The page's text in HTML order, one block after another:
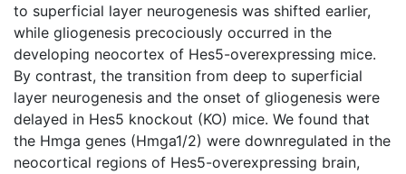
to superficial layer neurogenesis was shifted earlier,
while gliogenesis precociously occurred in the
developing neocortex of Hes5-overexpressing mice.
By contrast, the transition from deep to superficial
layer neurogenesis and the onset of gliogenesis were
delayed in Hes5 knockout (KO) mice. We found that
the Hmga genes (Hmga1/2) were downregulated in the
neocortical regions of Hes5-overexpressing brain,